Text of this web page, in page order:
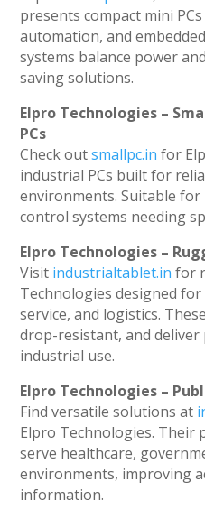
presents compact mini
automation, and
systems balance power
saving solutions.
Elpro Technologies –
PCs
Check outsmallpc.in for
industrial PCs built for
environments. Suitable for
control systems needing
Elpro Technologies –
Visit industrialtablet.in for
Technologies designed
service, and logistics.
drop-resistant, and
industrial use.
Elpro Technologies –
Find versatile solutions at
Elpro Technologies. Their
serve healthcare,
environments, improving
information.